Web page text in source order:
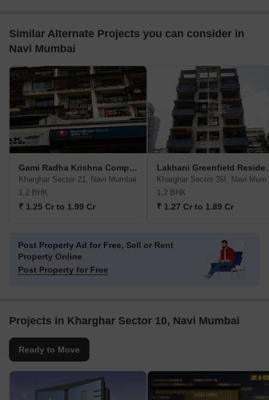
Similar Alternate Projects you can consider in
Navi Mumbai
Gami Radha Krishna Complex CBD Belapur
Kharghar Sector 21, Navi Mumbai
1,2 BHK
₹ 1.25 Cr to 1.99 Cr
1,2 BHK
₹ 1.27 Cr to 1.89 Cr
Post Property Ad for Free, Sell or Rent
Property Online
Post Property for Free
Projects in Kharghar Sector 10, Navi Mumbai
Ready to Move